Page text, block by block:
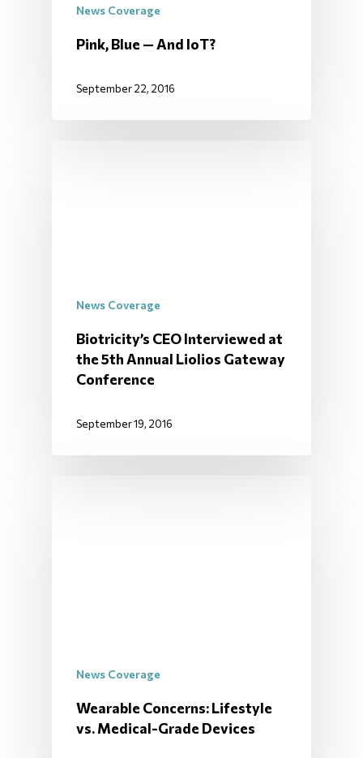
News Coverage
Pink, Blue — And IoT?
September 22, 2016
News Coverage
Biotricity’s CEO Interviewed at
the 5th Annual Liolios Gateway
Conference
September 19, 2016
News Coverage
Wearable Concerns: Lifestyle
vs. Medical-Grade Devices